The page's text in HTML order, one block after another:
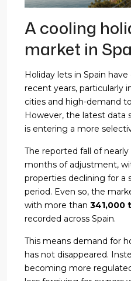
A cooling
market in
Holiday lets in Spain
recent years, particularly
cities and high-demand
However, the latest
is entering a more
The reported fall of nearly
months of adjustment,
properties declining for a
period. Even so, the
with more than 341,000
recorded across Spain.
This means demand for
has not disappeared.
becoming more